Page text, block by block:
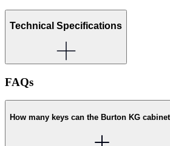
Technical Specifications
FAQs
How many keys can the Burton KG